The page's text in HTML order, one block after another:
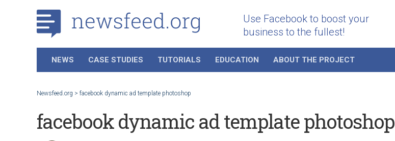
Use Facebook to boost your
business to the fullest!
NEWS CASE STUDIES TUTORIALS EDUCATION ABOUT THE PROJECT
Newsfeed.org > facebook dynamic ad template photoshop
facebook dynamic ad template photoshop